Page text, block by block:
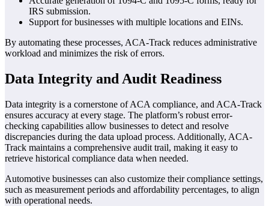
IRS submission.
Support for businesses with multiple locations and EINs.
By automating these processes, ACA-Track reduces administrative
workload and minimizes the risk of errors.
Data Integrity and Audit Readiness
Data integrity is a cornerstone of ACA compliance, and ACA-Track
ensures accuracy at every stage. The platform’s robust error-
checking capabilities allow businesses to detect and resolve
discrepancies during the data upload process. Additionally, ACA-
Track maintains a comprehensive audit trail, making it easy to
retrieve historical compliance data when needed.
Automotive businesses can also customize their compliance settings,
such as measurement periods and affordability percentages, to align
with operational needs.